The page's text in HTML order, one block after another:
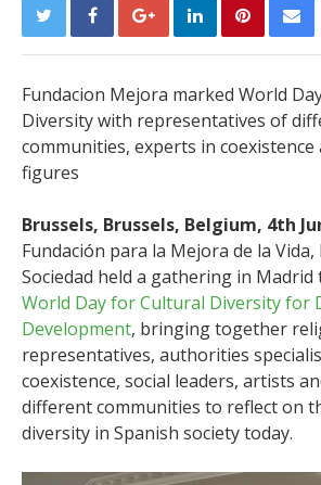
Fundacion Mejora marked World
Diversity with representatives of
communities, experts in
figures
Brussels, Brussels, Belgium, 4th
Fundación para la Mejora de la Vida,
Sociedad held a gathering in
World Day for Cultural Diversity for
Development, bringing together
representatives, authorities
coexistence, social leaders, artists
different communities to reflect on
diversity in Spanish society today.